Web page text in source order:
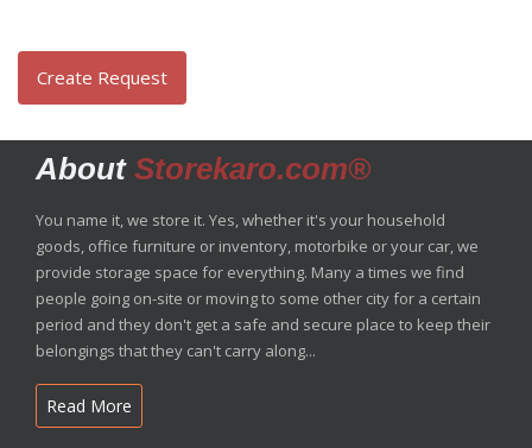
Create Request
About Storekaro.com®
You name it, we store it. Yes, whether it's your household
goods, office furniture or inventory, motorbike or your car, we
provide storage space for everything. Many a times we find
people going on-site or moving to some other city for a certain
period and they don't get a safe and secure place to keep their
belongings that they can't carry along...
Read More